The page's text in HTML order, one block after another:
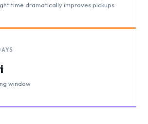
time dramatically improves pickups
window